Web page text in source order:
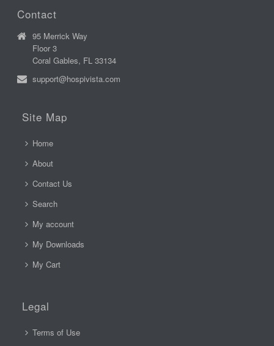
Contact
95 Merrick Way
Floor 3
Coral Gables, FL 33134
support@hospivista.com
Site Map
Home
About
Contact Us
Search
My account
My Downloads
My Cart
Legal
Terms of Use